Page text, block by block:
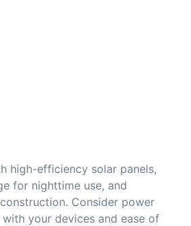
high-efficiency solar panels,
for nighttime use, and
Consider power
your devices and ease of